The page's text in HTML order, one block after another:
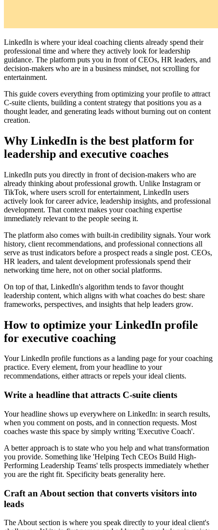
LinkedIn is where your ideal coaching clients already spend their
professional time and where they actively look for leadership
guidance. The platform puts you in front of CEOs, HR leaders, and
decision-makers who are in a business mindset, not scrolling for
entertainment.
This guide covers everything from optimizing your profile to attract
C-suite clients, building a content strategy that positions you as a
thought leader, and generating leads without burning out on content
creation.
Why LinkedIn is the best platform for
leadership and executive coaches
LinkedIn puts you directly in front of decision-makers who are
already thinking about professional growth. Unlike Instagram or
TikTok, where users scroll for entertainment, LinkedIn users
actively look for career advice, leadership insights, and professional
development. That context makes your coaching expertise
immediately relevant to the people seeing it.
The platform also comes with built-in credibility signals. Your work
history, client recommendations, and professional connections all
serve as trust indicators before a prospect reads a single post. CEOs,
HR leaders, and talent development professionals spend their
networking time here, not on other social platforms.
On top of that, LinkedIn's algorithm tends to favor thought
leadership content, which aligns with what coaches do best: share
frameworks, perspectives, and insights that help leaders grow.
How to optimize your LinkedIn profile
for executive coaching
Your LinkedIn profile functions as a landing page for your coaching
practice. Every element, from your headline to your
recommendations, either attracts or repels your ideal clients.
Write a headline that attracts C-suite clients
Your headline shows up everywhere on LinkedIn: in search results,
when you comment on posts, and in connection requests. Most
coaches waste this space by simply writing 'Executive Coach'.
A better approach is to state who you help and what transformation
you provide. Something like 'Helping Tech CEOs Build High-
Performing Leadership Teams' tells prospects immediately whether
you are the right fit. Specificity beats generality here.
Craft an About section that converts visitors into
leads
The About section is where you speak directly to your ideal client's